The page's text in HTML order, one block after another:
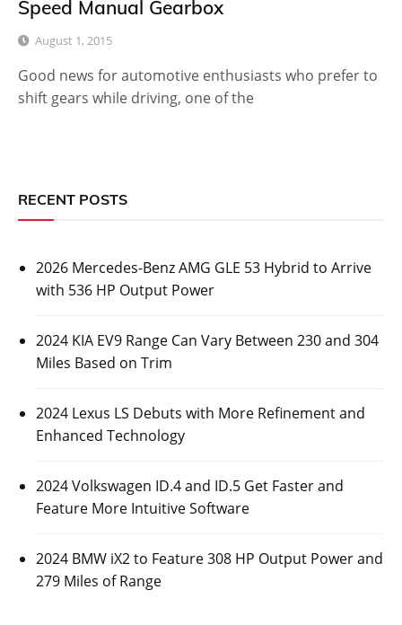
Speed Manual Gearbox
August 1, 2015
Good news for automotive enthusiasts who prefer to
shift gears while driving, one of the
RECENT POSTS
2026 Mercedes-Benz AMG GLE 53 Hybrid to Arrive
with 536 HP Output Power
2024 KIA EV9 Range Can Vary Between 230 and 304
Miles Based on Trim
2024 Lexus LS Debuts with More Refinement and
Enhanced Technology
2024 Volkswagen ID.4 and ID.5 Get Faster and
Feature More Intuitive Software
2024 BMW iX2 to Feature 308 HP Output Power and
279 Miles of Range